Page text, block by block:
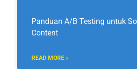
Panduan A/B Testing untuk
Content
READ MORE »